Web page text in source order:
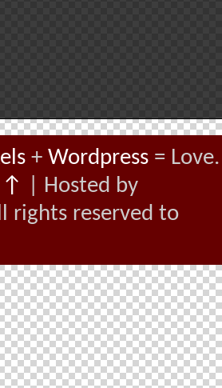
+ Wordpress = Love.
↑
| Hosted by
rights reserved to